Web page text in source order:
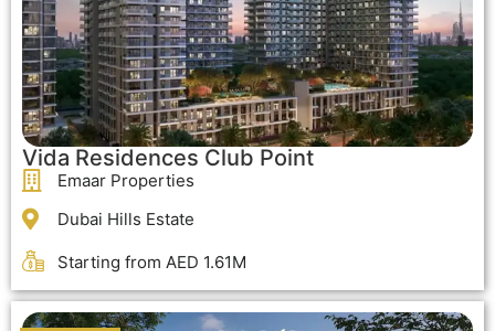
Vida Residences Club Point
Emaar Properties
Dubai Hills Estate
Starting from AED 1.61M